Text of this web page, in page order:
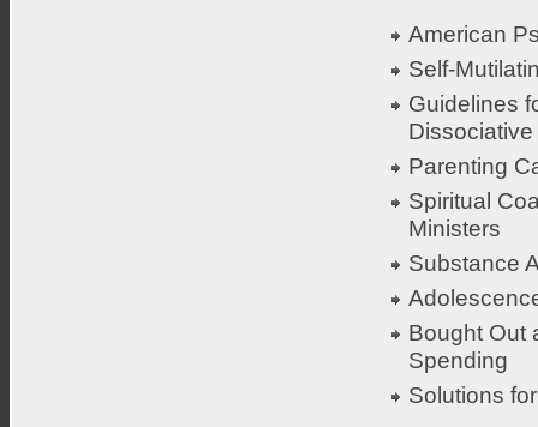
American
Self-
Guidelines
Parenting
Spiritual
Ministers
Substance
Bought Out
Spending
Solutions